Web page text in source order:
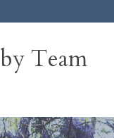
Team